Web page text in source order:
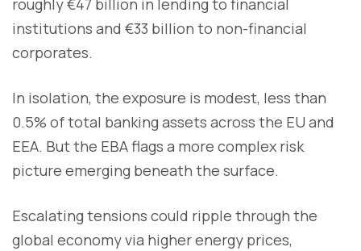
roughly €47 billion in lending to financial
institutions and €33 billion to non-financial
corporates.
In isolation, the exposure is modest, less than
0.5% of total banking assets across the EU and
EEA. But the EBA flags a more complex risk
picture emerging beneath the surface.
Escalating tensions could ripple through the
global economy via higher energy prices,